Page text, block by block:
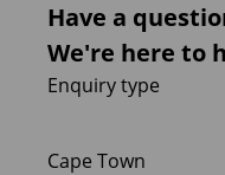
Have a
We're here to
Enquiry type
Cape Town